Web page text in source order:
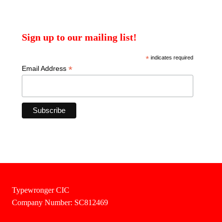
Sign up to our mailing list!
*indicates required
Email Address *
Typewronger CIC
Company Number: SC812469